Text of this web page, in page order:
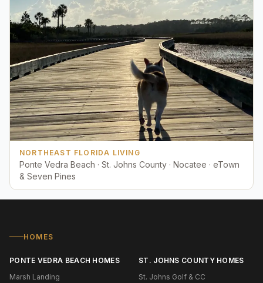
NORTHEAST FLORIDA LIVING
Ponte Vedra Beach · St. Johns County · Nocatee · eTown
& Seven Pines
HOMES
PONTE VEDRA BEACH HOMES
Marsh Landing
ST. JOHNS COUNTY HOMES
St. Johns Golf & CC